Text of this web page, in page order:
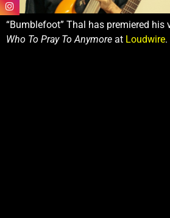
“Bumblefoot” Thal has premiered his
Who To Pray To Anymore at Loudwire